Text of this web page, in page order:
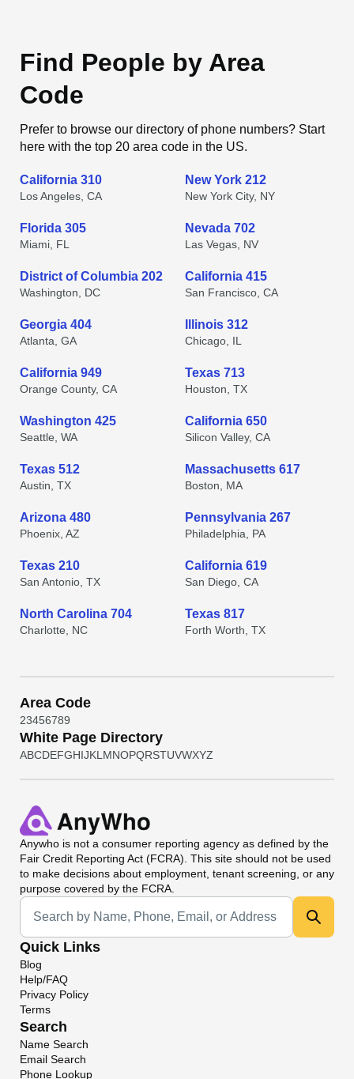
Find People by Area
Code
Prefer to browse our directory of phone numbers? Start
here with the top 20 area code in the US.
California 310
Los Angeles, CA
New York 212
New York City, NY
Florida 305
Miami, FL
Nevada 702
Las Vegas, NV
District of Columbia 202
Washington, DC
California 415
San Francisco, CA
Georgia 404
Atlanta, GA
Illinois 312
Chicago, IL
California 949
Orange County, CA
Texas 713
Houston, TX
Washington 425
Seattle, WA
California 650
Silicon Valley, CA
Texas 512
Austin, TX
Massachusetts 617
Boston, MA
Arizona 480
Phoenix, AZ
Pennsylvania 267
Philadelphia, PA
Texas 210
San Antonio, TX
California 619
San Diego, CA
North Carolina 704
Charlotte, NC
Texas 817
Forth Worth, TX
Area Code
23456789
White Page Directory
ABCDEFGHIJKL MNOPQRSTUVWXYZ
Anywho is not a consumer reporting agency as defined by the
Fair Credit Reporting Act (FCRA). This site should not be used
to make decisions about employment, tenant screening, or any
purpose covered by the FCRA.
Universal Search
Quick Links
Blog
Help/FAQ
Privacy Policy
Terms
Search
Name Search
Email Search
Phone Lookup